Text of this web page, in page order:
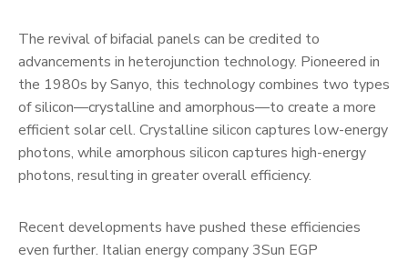
The revival of bifacial panels can be credited to
advancements in heterojunction technology. Pioneered in
the 1980s by Sanyo, this technology combines two types
of silicon—crystalline and amorphous—to create a more
efficient solar cell. Crystalline silicon captures low-energy
photons, while amorphous silicon captures high-energy
photons, resulting in greater overall efficiency.
Recent developments have pushed these efficiencies
even further. Italian energy company 3Sun EGP